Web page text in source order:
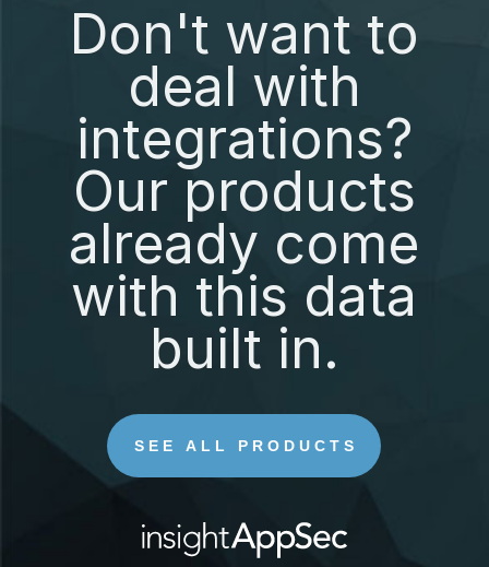
Don't want to
deal with
integrations?
Our products
already come
with this data
built in.
SEE ALL PRODUCTS